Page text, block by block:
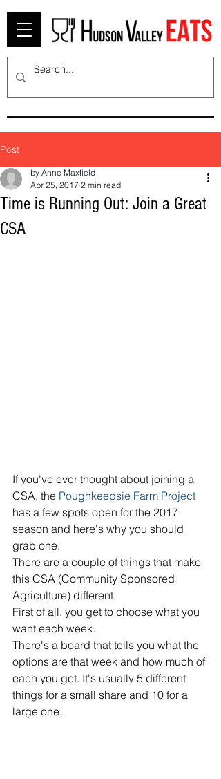
Post
Time is Running Out: Join a Great
CSA
by Anne Maxfield
Apr 25, 2017 2 min read
If you've ever thought about joining a
CSA, the Poughkeepsie Farm Project
has a few spots open for the 2017
season and here's why you should
grab one.
There are a couple of things that make
this CSA (Community Sponsored
Agriculture) different.
First of all, you get to choose what you
want each week.
There's a board that tells you what the
options are that week and how much of
each you get. It's usually 5 different
things for a small share and 10 for a
large one.